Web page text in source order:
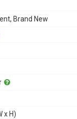
Brand New
x H)